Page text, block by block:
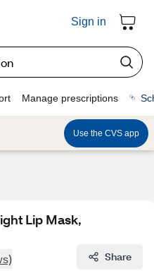
Sign in
Manage prescriptions
Use the CVS app
Lip Mask,
Share